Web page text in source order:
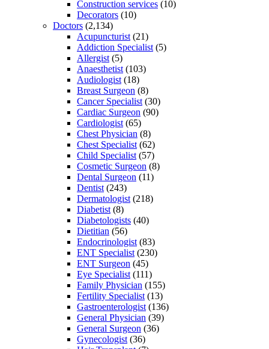
Construction services (10)
Decorators (10)
Doctors (2,134)
Acupuncturist (21)
Addiction Specialist (5)
Allergist (5)
Anaesthetist (103)
Audiologist (18)
Breast Surgeon (8)
Cancer Specialist (30)
Cardiac Surgeon (90)
Cardiologist (65)
Chest Physician (8)
Chest Specialist (62)
Child Specialist (57)
Cosmetic Surgeon (8)
Dental Surgeon (11)
Dentist (243)
Dermatologist (218)
Diabetist (8)
Diabetologists (40)
Dietitian (56)
Endocrinologist (83)
ENT Specialist (230)
ENT Surgeon (45)
Eye Specialist (111)
Family Physician (155)
Fertility Specialist (13)
Gastroenterologist (136)
General Physician (39)
General Surgeon (36)
Gynecologist (36)